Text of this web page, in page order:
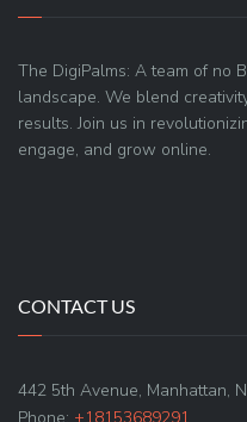
The DigiPalms: A team of no
landscape. We blend
results. Join us in
engage, and grow online.
CONTACT US
442 5th Avenue, Manhattan,